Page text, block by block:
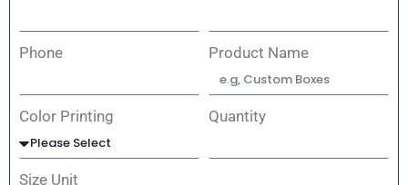
Phone Product Name
Color Printing Quantity
Size Unit